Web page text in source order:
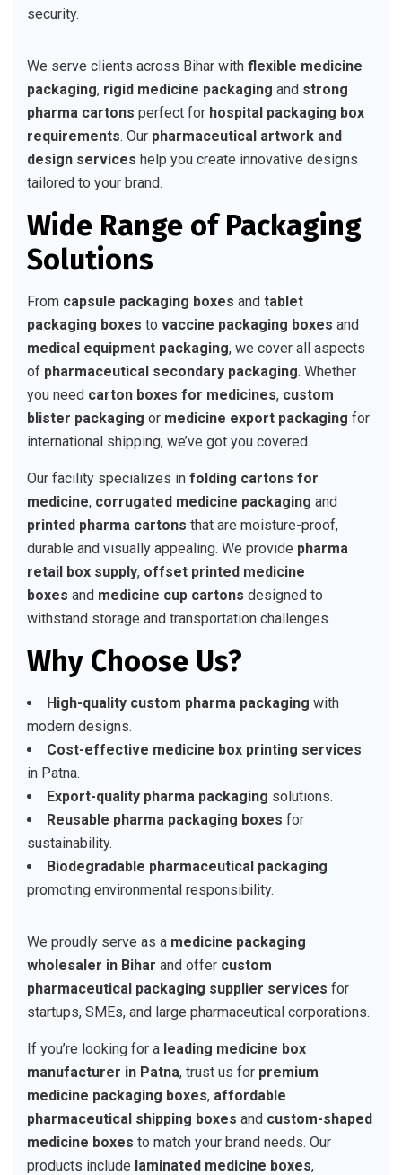
security.
We serve clients across Bihar with flexible medicine
packaging, rigid medicine packaging and strong
pharma cartons perfect for hospital packaging box
requirements. Our pharmaceutical artwork and
design services help you create innovative designs
tailored to your brand.
Wide Range of Packaging
Solutions
From capsule packaging boxes and tablet
packaging boxes to vaccine packaging boxes and
medical equipment packaging, we cover all aspects
of pharmaceutical secondary packaging. Whether
you need carton boxes for medicines, custom
blister packaging or medicine export packaging for
international shipping, we’ve got you covered.
Our facility specializes in folding cartons for
medicine, corrugated medicine packaging and
printed pharma cartons that are moisture-proof,
durable and visually appealing. We provide pharma
retail box supply, offset printed medicine
boxes and medicine cup cartons designed to
withstand storage and transportation challenges.
Why Choose Us?
High-quality custom pharma packaging with
modern designs.
Cost-effective medicine box printing services
in Patna.
Export-quality pharma packaging solutions.
Reusable pharma packaging boxes for
sustainability.
Biodegradable pharmaceutical packaging
promoting environmental responsibility.
We proudly serve as a medicine packaging
wholesaler in Bihar and offer custom
pharmaceutical packaging supplier services for
startups, SMEs, and large pharmaceutical corporations.
If you’re looking for a leading medicine box
manufacturer in Patna, trust us for premium
medicine packaging boxes, affordable
pharmaceutical shipping boxes and custom-shaped
medicine boxes to match your brand needs. Our
products include laminated medicine boxes,